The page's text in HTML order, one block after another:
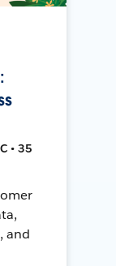
• 35
and